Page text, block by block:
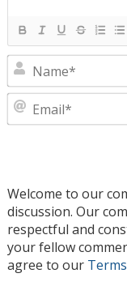
Welcome to our
discussion. Our
respectful and
your fellow
agree to our